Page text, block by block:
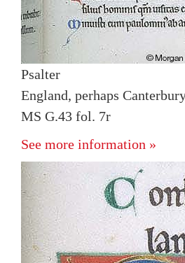
Psalter
England, perhaps
MS G.43 fol. 7r
See more information »